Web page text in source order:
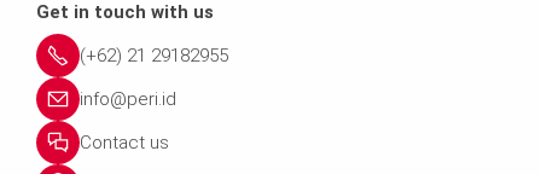
Get in touch with us
(+62) 21 29182955
info@peri.id
Contact us